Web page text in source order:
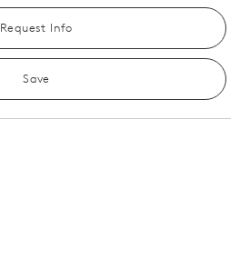
Request Info
Save